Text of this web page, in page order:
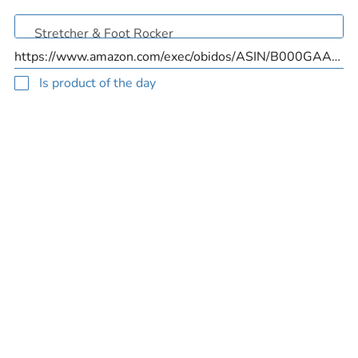
Is product of the day